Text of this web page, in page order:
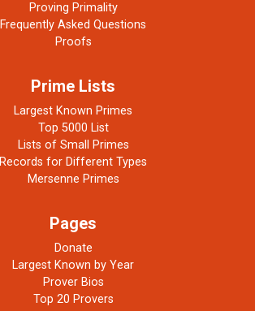
Proving Primality
Frequently Asked Questions
Proofs
Prime Lists
Largest Known Primes
Top 5000 List
Lists of Small Primes
Records for Different Types
Mersenne Primes
Pages
Donate
Largest Known by Year
Prover Bios
Top 20 Provers